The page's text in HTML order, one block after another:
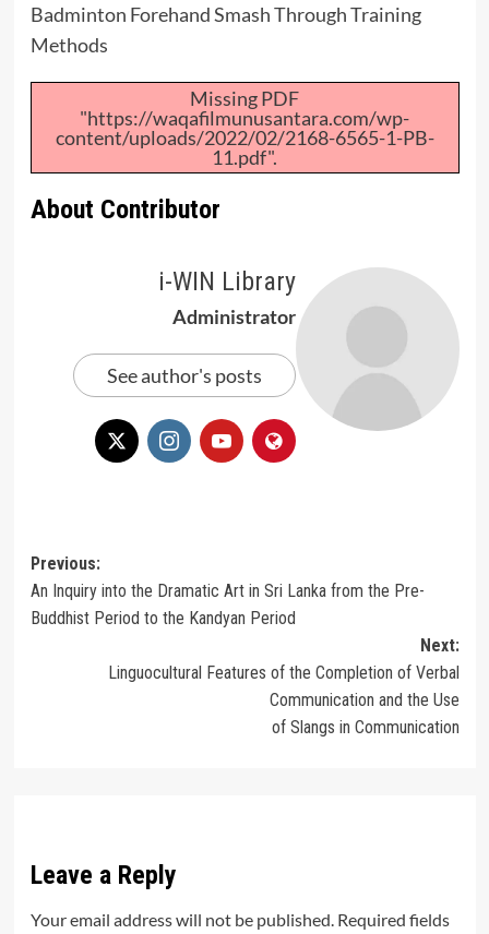
Badminton Forehand Smash Through Training
Methods
Missing PDF
"https://waqafilmunusantara.com/wp-
content/uploads/2022/02/2168-6565-1-PB-
11.pdf".
About Contributor
i-WIN Library
Administrator
See author's posts
Post
navigation
Previous:
An Inquiry into the Dramatic Art in Sri Lanka from the Pre-
Buddhist Period to the Kandyan Period
Next:
Linguocultural Features of the Completion of Verbal
Communication and the Use
of Slangs in Communication
Leave a Reply
Your email address will not be published. Required fields